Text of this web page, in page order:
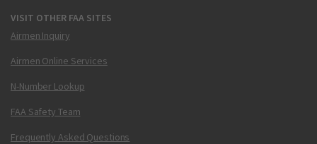
VISIT OTHER FAA SITES
Airmen Inquiry
Airmen Online Services
N-Number Lookup
FAA Safety Team
Frequently Asked Questions